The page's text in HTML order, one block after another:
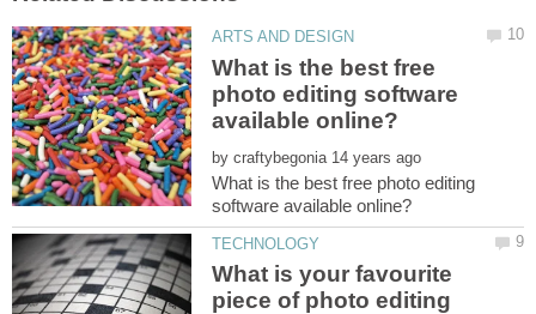
What is the best free
photo editing software
by
What is the best free photo editing
What is your favourite
piece of photo editing